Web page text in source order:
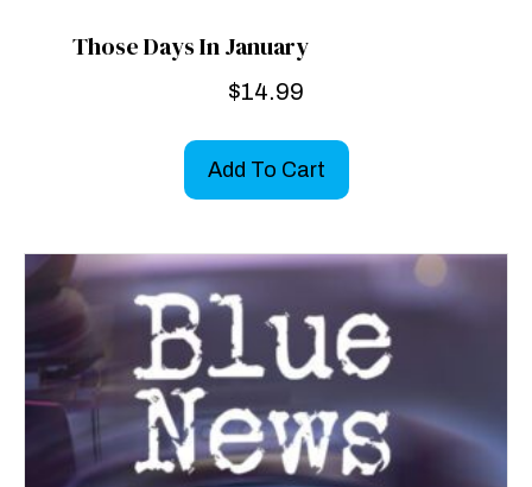
Those Days In January
$14.99
Add To Cart